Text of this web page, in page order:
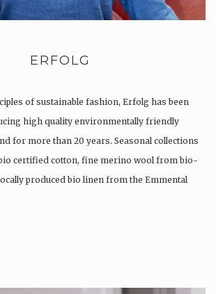
ERFOLG
of sustainable fashion, Erfolg has been
high quality environmentally friendly
for more than 20 years. Seasonal collections
certified cotton, fine merino wool from bio-
produced bio linen from the Emmental